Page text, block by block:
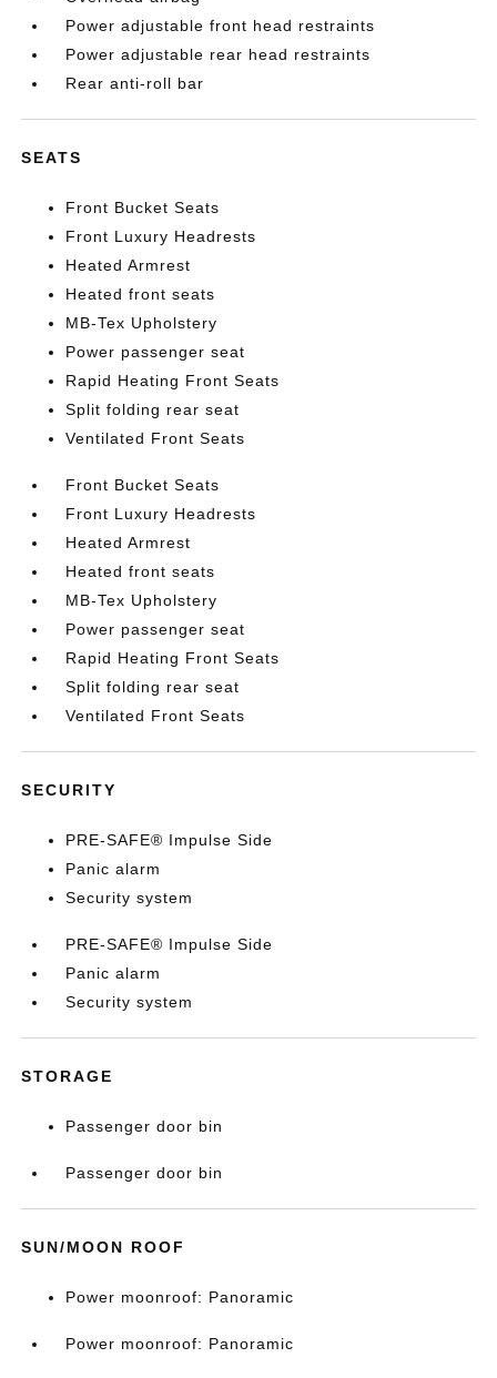
Power adjustable front head restraints
Power adjustable rear head restraints
Rear anti-roll bar
SEATS
Front Bucket Seats
Front Luxury Headrests
Heated Armrest
Heated front seats
MB-Tex Upholstery
Power passenger seat
Rapid Heating Front Seats
Split folding rear seat
Ventilated Front Seats
Front Bucket Seats
Front Luxury Headrests
Heated Armrest
Heated front seats
MB-Tex Upholstery
Power passenger seat
Rapid Heating Front Seats
Split folding rear seat
Ventilated Front Seats
SECURITY
PRE-SAFE® Impulse Side
Panic alarm
Security system
PRE-SAFE® Impulse Side
Panic alarm
Security system
STORAGE
Passenger door bin
Passenger door bin
SUN/MOON ROOF
Power moonroof: Panoramic
Power moonroof: Panoramic